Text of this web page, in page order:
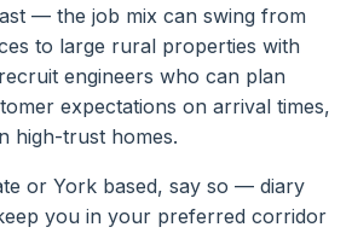
— the job mix can swing from
to large rural properties with
engineers who can plan
expectations on arrival times,
high-trust homes.
or York based, say so — diary
you in your preferred corridor